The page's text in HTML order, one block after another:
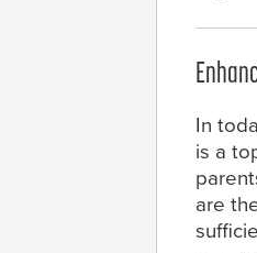
In
is a
are